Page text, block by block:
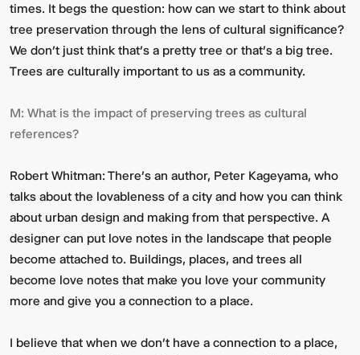
times. It begs the question: how can we start to think about
tree preservation through the lens of cultural significance?
We don’t just think that’s a pretty tree or that’s a big tree.
Trees are culturally important to us as a community.
M: What is the impact of preserving trees as cultural
references?
Robert Whitman: There’s an author, Peter Kageyama, who
talks about the lovableness of a city and how you can think
about urban design and making from that perspective. A
designer can put love notes in the landscape that people
become attached to. Buildings, places, and trees all
become love notes that make you love your community
more and give you a connection to a place.
I believe that when we don’t have a connection to a place,